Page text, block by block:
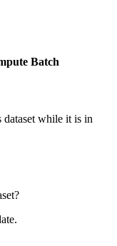
Batch
dataset while it is in